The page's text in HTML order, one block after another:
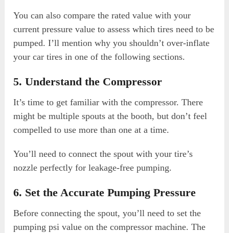
You can also compare the rated value with your
current pressure value to assess which tires need to be
pumped. I’ll mention why you shouldn’t over-inflate
your car tires in one of the following sections.
5. Understand the Compressor
It’s time to get familiar with the compressor. There
might be multiple spouts at the booth, but don’t feel
compelled to use more than one at a time.
You’ll need to connect the spout with your tire’s
nozzle perfectly for leakage-free pumping.
6. Set the Accurate Pumping Pressure
Before connecting the spout, you’ll need to set the
pumping psi value on the compressor machine. The